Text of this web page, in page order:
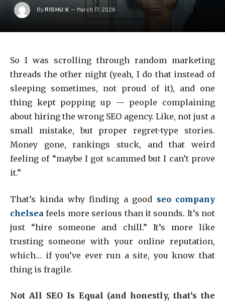
By RISHU K March 17, 2026
So I was scrolling through random marketing
threads the other night (yeah, I do that instead of
sleeping sometimes, not proud of it), and one
thing kept popping up — people complaining
about hiring the wrong SEO agency. Like, not just a
small mistake, but proper regret-type stories.
Money gone, rankings stuck, and that weird
feeling of “maybe I got scammed but I can’t prove
it.”
That’s kinda why finding a good seo company
chelsea feels more serious than it sounds. It’s not
just “hire someone and chill.” It’s more like
trusting someone with your online reputation,
which… if you’ve ever run a site, you know that
thing is fragile.
Not All SEO Is Equal (and honestly, that’s the